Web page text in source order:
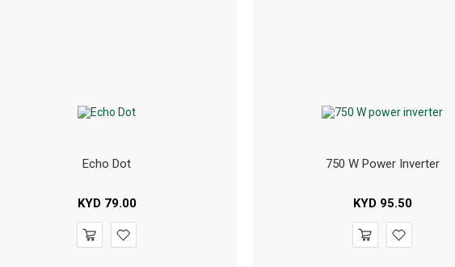
Echo Dot
KYD79.00
750 W Power Inverter
KYD95.50